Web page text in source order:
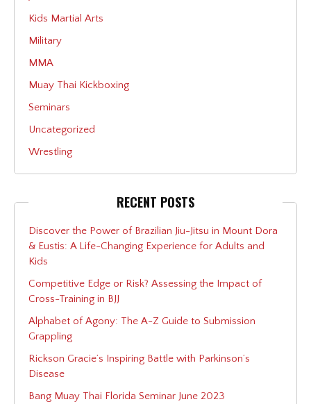
Kids Martial Arts
Military
MMA
Muay Thai Kickboxing
Seminars
Uncategorized
Wrestling
RECENT POSTS
Discover the Power of Brazilian Jiu-Jitsu in Mount Dora
& Eustis: A Life-Changing Experience for Adults and
Kids
Competitive Edge or Risk? Assessing the Impact of
Cross-Training in BJJ
Alphabet of Agony: The A-Z Guide to Submission
Grappling
Rickson Gracie’s Inspiring Battle with Parkinson’s
Disease
Bang Muay Thai Florida Seminar June 2023